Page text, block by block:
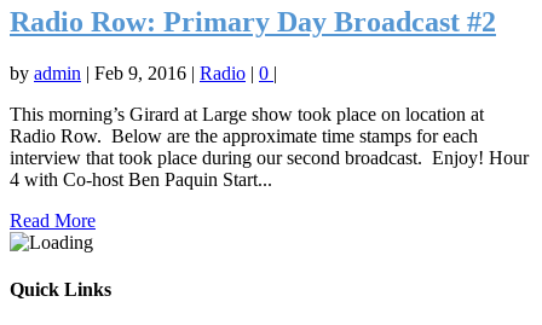
Radio Row: Primary Day Broadcast #2
by admin | Feb 9, 2016 | Radio | 0 |
This morning’s Girard at Large show took place on location at
Radio Row. Below are the approximate time stamps for each
interview that took place during our second broadcast. Enjoy! Hour
4 with Co-host Ben Paquin Start...
Read More
Quick Links